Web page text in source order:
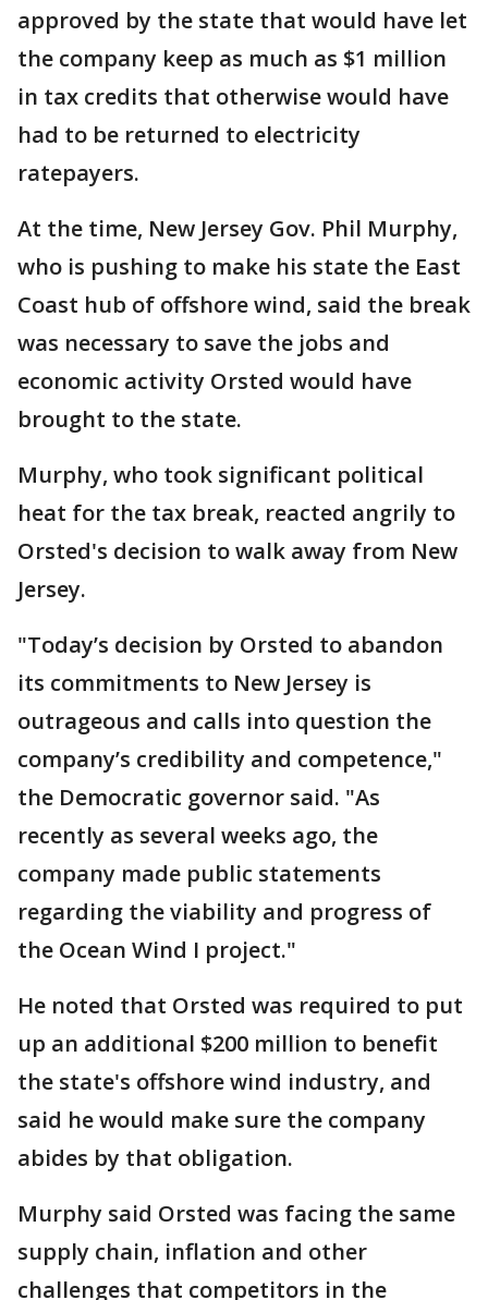
approved by the state that would have let
the company keep as much as $1 million
in tax credits that otherwise would have
had to be returned to electricity
ratepayers.
At the time, New Jersey Gov. Phil Murphy,
who is pushing to make his state the East
Coast hub of offshore wind, said the break
was necessary to save the jobs and
economic activity Orsted would have
brought to the state.
Murphy, who took significant political
heat for the tax break, reacted angrily to
Orsted's decision to walk away from New
Jersey.
"Today’s decision by Orsted to abandon
its commitments to New Jersey is
outrageous and calls into question the
company’s credibility and competence,"
the Democratic governor said. "As
recently as several weeks ago, the
company made public statements
regarding the viability and progress of
the Ocean Wind I project."
He noted that Orsted was required to put
up an additional $200 million to benefit
the state's offshore wind industry, and
said he would make sure the company
abides by that obligation.
Murphy said Orsted was facing the same
supply chain, inflation and other
challenges that competitors in the